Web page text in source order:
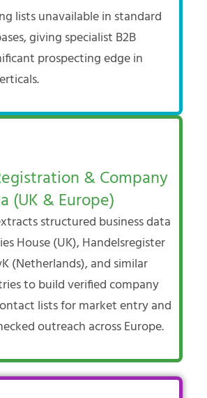
lists unavailable in standard
giving specialist B2B
prospecting edge in
& Company
(UK & Europe)
structured business data
House (UK), Handelsregister
(Netherlands), and similar
to build verified company
lists for market entry and
outreach across Europe.​